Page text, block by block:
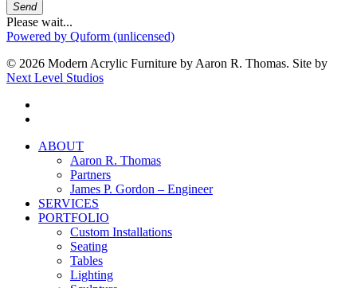
Send
Please wait...
Powered by Quform (unlicensed)
© 2026 Modern Acrylic Furniture by Aaron R. Thomas. Site by
Next Level Studios
Close
ABOUT
Aaron R. Thomas
Partners
James P. Gordon – Engineer
SERVICES
PORTFOLIO
Custom Installations
Seating
Tables
Lighting